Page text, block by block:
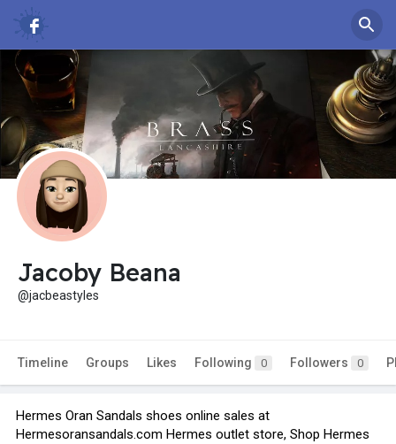
Jacoby Beana
@jacbeastyles
Timeline Groups Likes Following 0 Followers 0
Hermes Oran Sandals shoes online sales at
Hermesoransandals.com Hermes outlet store, Shop Hermes